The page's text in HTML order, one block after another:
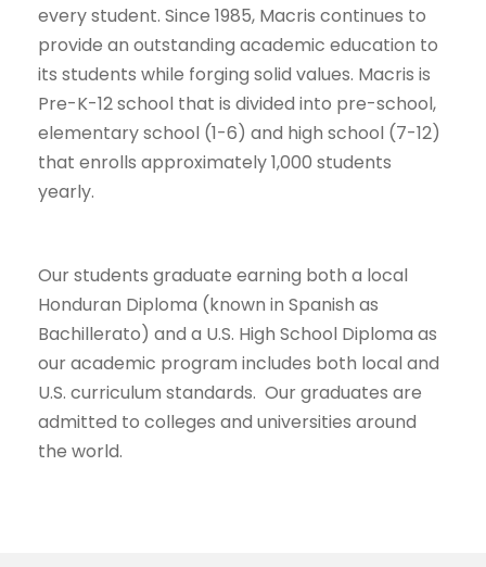
every student. Since 1985, Macris continues to
provide an outstanding academic education to
its students while forging solid values. Macris is
Pre-K-12 school that is divided into pre-school,
elementary school (1-6) and high school (7-12)
that enrolls approximately 1,000 students
yearly.
Our students graduate earning both a local
Honduran Diploma (known in Spanish as
Bachillerato) and a U.S. High School Diploma as
our academic program includes both local and
U.S. curriculum standards. Our graduates are
admitted to colleges and universities around
the world.